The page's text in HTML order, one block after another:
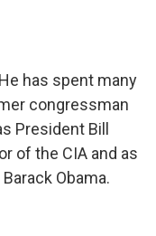
has spent many
congressman
President Bill
of the CIA and as
Obama.